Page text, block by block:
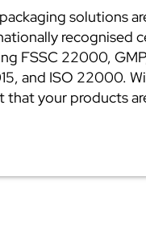
solutions
recognised
FSSC 22000,
and ISO 22000.
that your products